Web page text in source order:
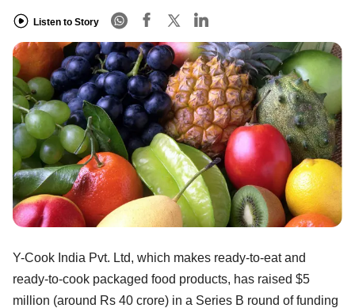
Listen to Story
Y-Cook India Pvt. Ltd, which makes ready-to-eat and
ready-to-cook packaged food products, has raised $5
million (around Rs 40 crore) in a Series B round of funding